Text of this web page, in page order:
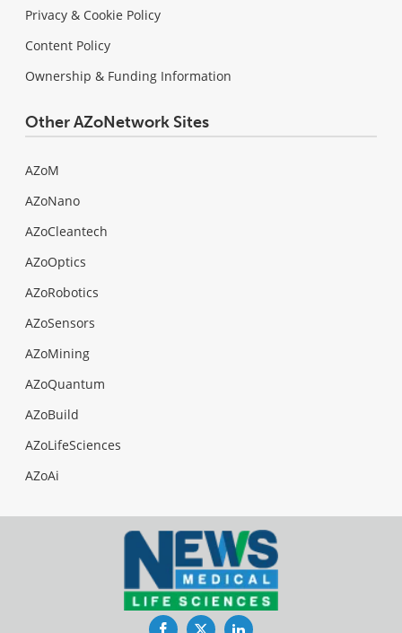
Privacy & Cookie Policy
Content Policy
Ownership & Funding Information
Other AZoNetwork Sites
AZoM
AZoNano
AZoCleantech
AZoOptics
AZoRobotics
AZoSensors
AZoMining
AZoQuantum
AZoBuild
AZoLifeSciences
AZoAi